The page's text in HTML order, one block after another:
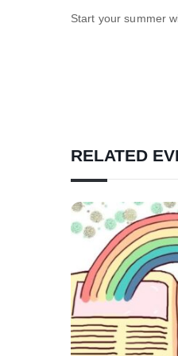
Start your summer
RELATED